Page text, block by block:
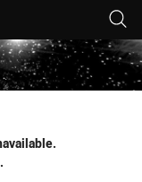
content